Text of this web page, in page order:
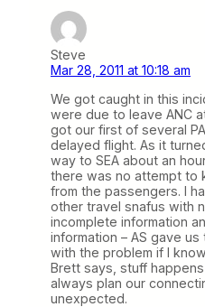
Steve
Mar 28, 2011 at 10:18 am
We got caught in this
were due to leave ANC
got our first of several
delayed flight. As it
way to SEA about an
there was no attempt to
from the passengers. I
other travel snafus with
incomplete information
information – AS gave
with the problem if I
Brett says, stuff
always plan our
unexpected.